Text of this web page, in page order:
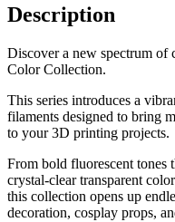
Description
Discover a new spectrum
Color Collection.
This series introduces a
filaments designed to bring
to your 3D printing projects.
From bold fluorescent tones
crystal-clear transparent
this collection opens up
decoration, cosplay props,